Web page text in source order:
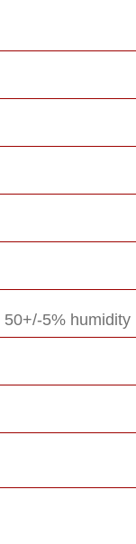
50+/-5% humidity